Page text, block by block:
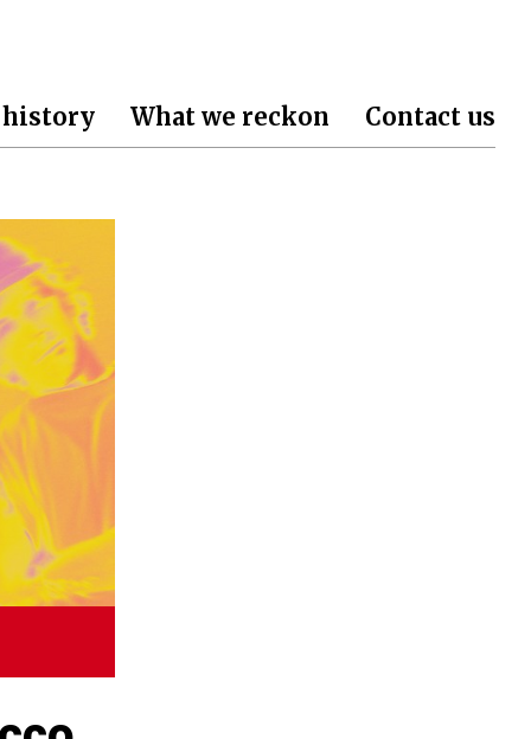
history What we reckon Contact us